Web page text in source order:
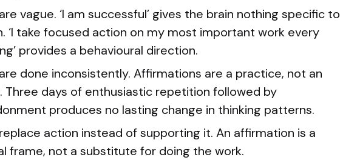
vague. ‘I am successful’ gives the brain nothing specific to
‘I take focused action on my most important work every
provides a behavioural direction.
done inconsistently. Affirmations are a practice, not an
Three days of enthusiastic repetition followed by
produces no lasting change in thinking patterns.
action instead of supporting it. An affirmation is a
frame, not a substitute for doing the work.